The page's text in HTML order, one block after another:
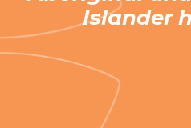
Islander